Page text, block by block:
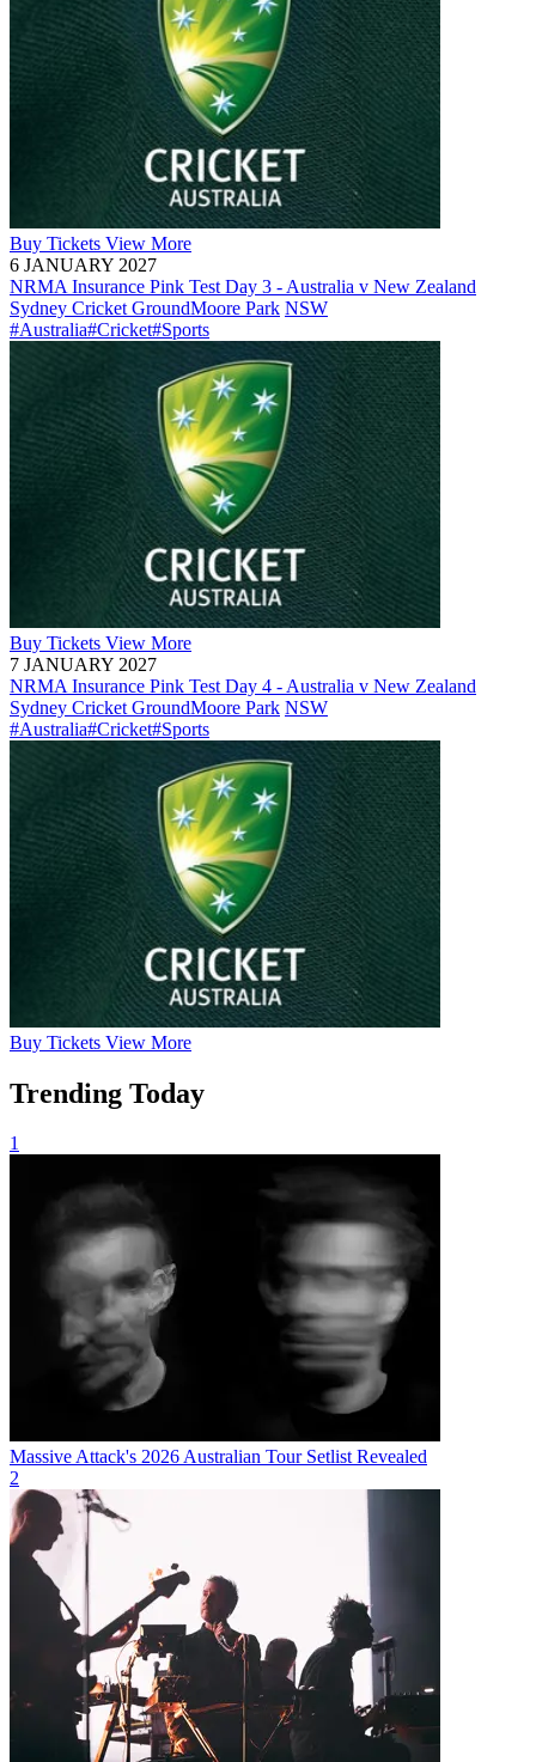
Buy Tickets View More
6 JANUARY 2027
NRMA Insurance Pink Test Day 3 - Australia v New Zealand
Sydney Cricket GroundMoore Park NSW
#Australia#Cricket#Sports
Buy Tickets View More
7 JANUARY 2027
NRMA Insurance Pink Test Day 4 - Australia v New Zealand
Sydney Cricket GroundMoore Park NSW
#Australia#Cricket#Sports
Buy Tickets View More
Trending Today
1
Massive Attack's 2026 Australian Tour Setlist Revealed
2